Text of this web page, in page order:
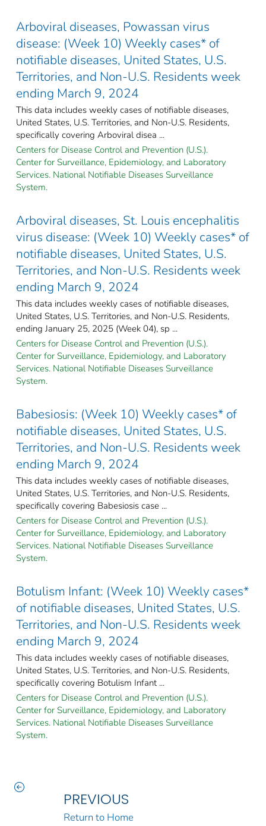
Arboviral diseases, Powassan virus
disease: (Week 10) Weekly cases* of
notifiable diseases, United States, U.S.
Territories, and Non-U.S. Residents week
ending March 9, 2024
This data includes weekly cases of notifiable diseases,
United States, U.S. Territories, and Non-U.S. Residents,
specifically covering Arboviral disea ...
Centers for Disease Control and Prevention (U.S.).
Center for Surveillance, Epidemiology, and Laboratory
Services. National Notifiable Diseases Surveillance
System.
Arboviral diseases, St. Louis encephalitis
virus disease: (Week 10) Weekly cases* of
notifiable diseases, United States, U.S.
Territories, and Non-U.S. Residents week
ending March 9, 2024
This data includes weekly cases of notifiable diseases,
United States, U.S. Territories, and Non-U.S. Residents,
ending January 25, 2025 (Week 04), sp ...
Centers for Disease Control and Prevention (U.S.).
Center for Surveillance, Epidemiology, and Laboratory
Services. National Notifiable Diseases Surveillance
System.
Babesiosis: (Week 10) Weekly cases* of
notifiable diseases, United States, U.S.
Territories, and Non-U.S. Residents week
ending March 9, 2024
This data includes weekly cases of notifiable diseases,
United States, U.S. Territories, and Non-U.S. Residents,
specifically covering Babesiosis case ...
Centers for Disease Control and Prevention (U.S.).
Center for Surveillance, Epidemiology, and Laboratory
Services. National Notifiable Diseases Surveillance
System.
Botulism Infant: (Week 10) Weekly cases*
of notifiable diseases, United States, U.S.
Territories, and Non-U.S. Residents week
ending March 9, 2024
This data includes weekly cases of notifiable diseases,
United States, U.S. Territories, and Non-U.S. Residents,
specifically covering Botulism Infant ...
Centers for Disease Control and Prevention (U.S.).
Center for Surveillance, Epidemiology, and Laboratory
Services. National Notifiable Diseases Surveillance
System.
PREVIOUS
Return to Home